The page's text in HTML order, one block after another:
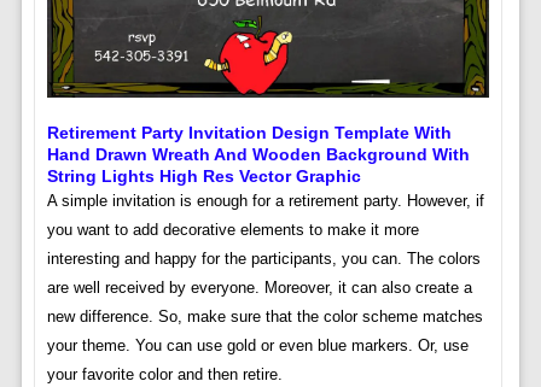
Retirement Party Invitation Design Template With
Hand Drawn Wreath And Wooden Background With
String Lights High Res Vector Graphic
A simple invitation is enough for a retirement party. However, if
you want to add decorative elements to make it more
interesting and happy for the participants, you can. The colors
are well received by everyone. Moreover, it can also create a
new difference. So, make sure that the color scheme matches
your theme. You can use gold or even blue markers. Or, use
your favorite color and then retire.